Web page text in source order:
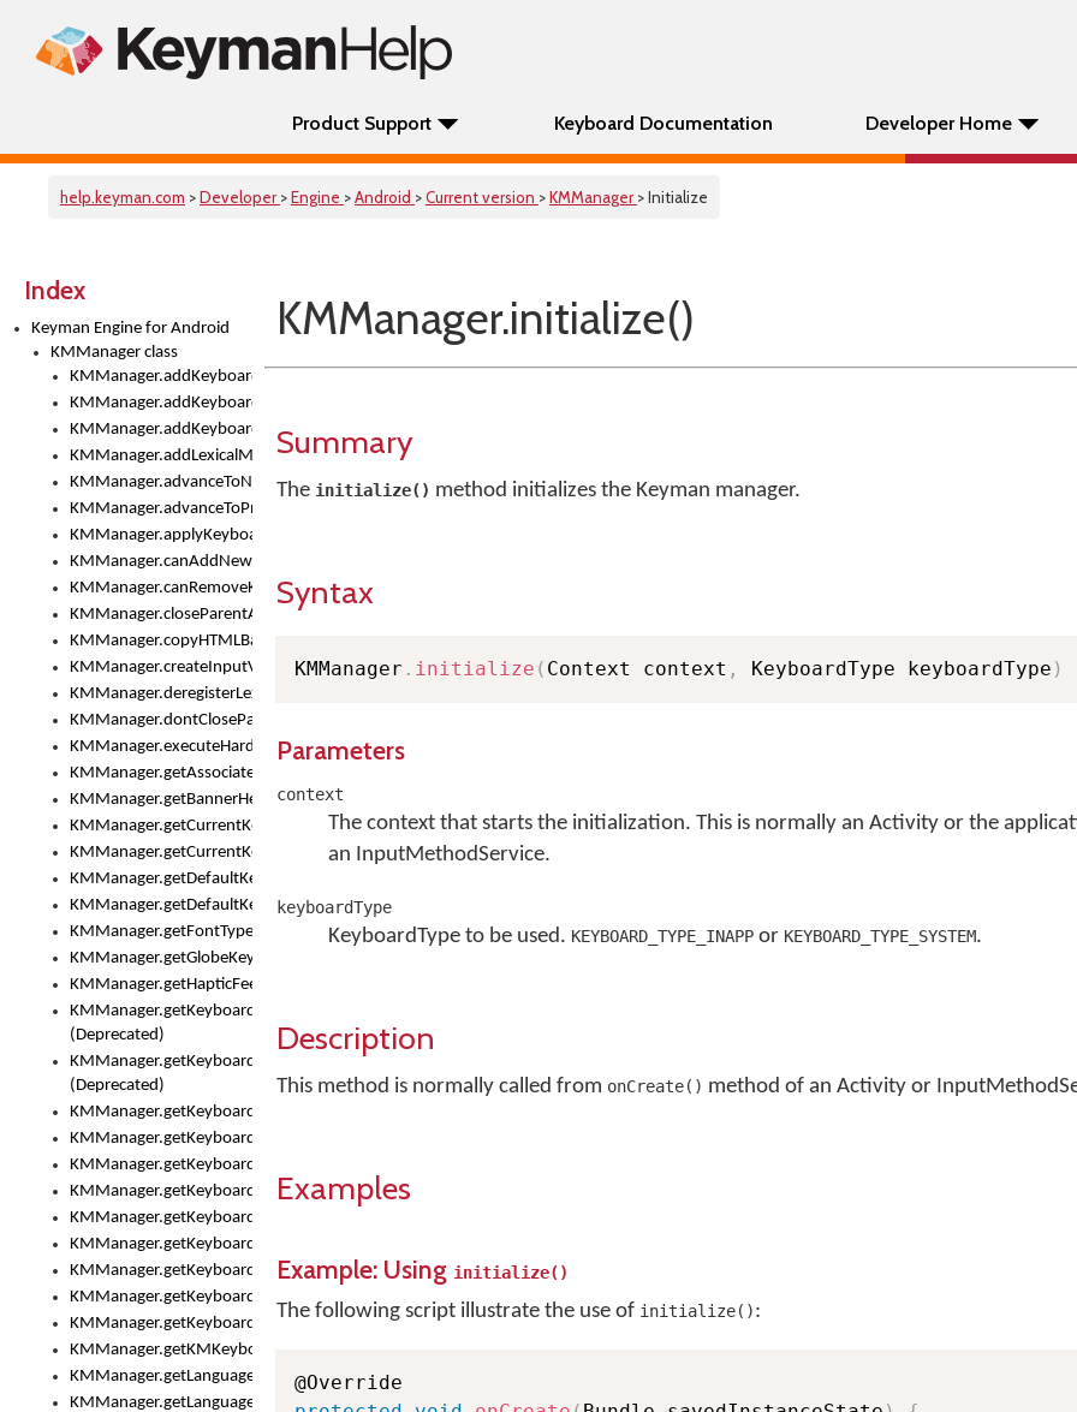
Product Support Keyboard Documentation Developer Home
help.keyman.com >Developer >Engine >Android >Current version >KMManager > Initialize
Index
Keyman Engine for Android
KMManager class
KMManager.addKeyboard()
KMManager.addKeyboardDownloadEventListener()
KMManager.addKeyboardEventListener()
KMManager.addLexicalModel()
KMManager.advanceToNextInputMode()
KMManager.advanceToPreviousInputMethod()
KMManager.applyKeyboardHeight()
KMManager.canAddNewKeyboard()
KMManager.canRemoveKeyboard()
KMManager.closeParentAppOnShowKeyboardPicker()
KMManager.copyHTMLBannerAssets
KMManager.createInputView()
KMManager.deregisterLexicalModel()
KMManager.dontCloseParentAppOnShowKeyboardPicker()
KMManager.executeHardwareKeystroke()
KMManager.getAssociatedLexicalModel()
KMManager.getBannerHeight()
KMManager.getCurrentKeyboardIndex()
KMManager.getCurrentKeyboardInfo()
KMManager.getDefaultKeyboard()
KMManager.getDefaultKeyboardHeight()
KMManager.getFontTypeface()
KMManager.getGlobeKeyAction()
KMManager.getHapticFeedback()
KMManager.getKeyboardFontFilename()
(Deprecated)
KMManager.getKeyboardFontTypeface()
(Deprecated)
KMManager.getKeyboardHeight()
KMManager.getKeyboardIndex()
KMManager.getKeyboardInfo()
KMManager.getKeyboardOskFontFilename()
KMManager.getKeyboardOskFontTypeface()
KMManager.getKeyboardsList()
KMManager.getKeyboardState()
KMManager.getKeyboardTextFontFilename()
KMManager.getKeyboardTextFontTypeface()
KMManager.getKMKeyboard()
KMManager.getLanguageCorrectionPreferenceKey()
KMManager.getLanguagePredictionPreferenceKey()
KMManager.initialize()
Summary
The initialize() method initializes the Keyman manager.
Syntax
KMManager . initialize ( Context context , KeyboardType keyboardType )
Parameters
context
The context that starts the initialization. This is normally an Activity or the
an InputMethodService.
keyboardType
KeyboardType to be used. KEYBOARD_TYPE_INAPPor KEYBOARD_TYPE_SYSTEM.
Description
This method is normally called from onCreate() method of an Activity or
Examples
Example: Using initialize()
The following script illustrate the use of initialize():